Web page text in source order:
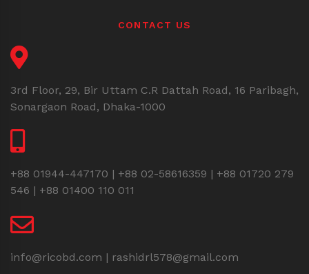
CONTACT US
3rd Floor, 29, Bir Uttam C.R Dattah Road, 16 Paribagh,
Sonargaon Road, Dhaka-1000
+88 01944-447170 | +88 02-58616359 | +88 01720 279
546 | +88 01400 110 011
info@ricobd.com | rashidrl578@gmail.com